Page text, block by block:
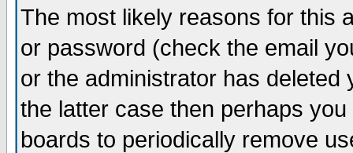
The most likely reasons for this
or password (check the email
or the administrator has
the latter case then perhaps
boards to periodically remove